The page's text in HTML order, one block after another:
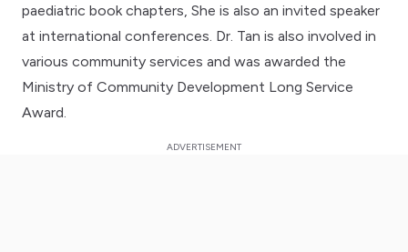
paediatric book chapters, She is also an invited speaker
at international conferences. Dr. Tan is also involved in
various community services and was awarded the
Ministry of Community Development Long Service
Award.